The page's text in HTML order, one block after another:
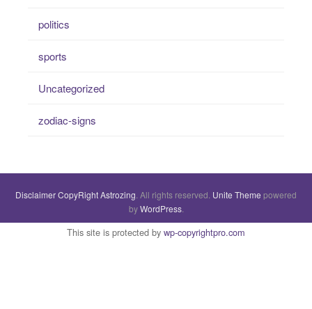
politics
sports
Uncategorized
zodiac-signs
DisclaimerCopyRightAstrozing . All rights reserved. Unite Theme powered
byWordPress.
This site is protected by wp-copyrightpro.com